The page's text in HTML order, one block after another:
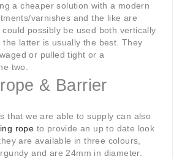
a cheaper solution with a modern
varnishes and the like are
could possibly be used both vertically
the latter is usually the best. They
or pulled tight or a
two.
& Barrier
that we are able to supply can also
rope to provide an up to date look
are available in three colours,
and are 24mm in diameter.